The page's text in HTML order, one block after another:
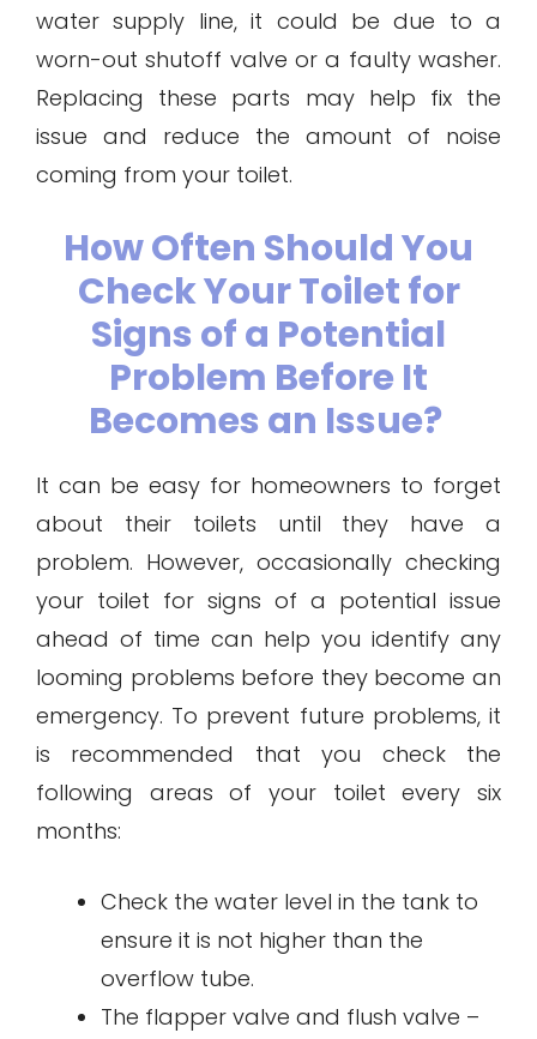
water supply line, it could be due to a
worn-out shutoff valve or a faulty washer.
Replacing these parts may help fix the
issue and reduce the amount of noise
coming from your toilet.
How Often Should You
Check Your Toilet for
Signs of a Potential
Problem Before It
Becomes an Issue?
It can be easy for homeowners to forget
about their toilets until they have a
problem. However, occasionally checking
your toilet for signs of a potential issue
ahead of time can help you identify any
looming problems before they become an
emergency. To prevent future problems, it
is recommended that you check the
following areas of your toilet every six
months:
Check the water level in the tank to
ensure it is not higher than the
overflow tube.
The flapper valve and flush valve –